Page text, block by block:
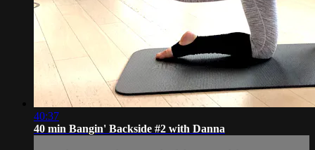
40:37
40 min Bangin' Backside #2 with Danna